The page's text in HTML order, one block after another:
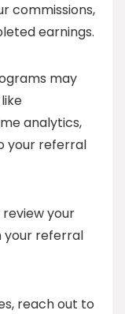
commissions,
earnings.
may
analytics,
your referral
your
your referral
reach out to